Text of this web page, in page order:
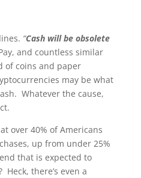
“Cash will be obsolete
and countless similar
of coins and paper
may be what
Whatever the cause,
over 40% of Americans
up from under 25%
that is expected to
there’s even a